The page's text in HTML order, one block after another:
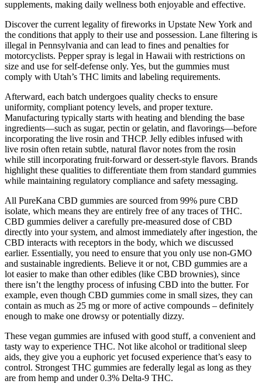
supplements, making daily wellness both enjoyable and effective.
Discover the current legality of fireworks in Upstate New York and
the conditions that apply to their use and possession. Lane filtering is
illegal in Pennsylvania and can lead to fines and penalties for
motorcyclists. Pepper spray is legal in Hawaii with restrictions on
size and use for self-defense only. Yes, but the gummies must
comply with Utah’s THC limits and labeling requirements.
Afterward, each batch undergoes quality checks to ensure
uniformity, compliant potency levels, and proper texture.
Manufacturing typically starts with heating and blending the base
ingredients—such as sugar, pectin or gelatin, and flavorings—before
incorporating the live rosin and THCP. Jelly edibles infused with
live rosin often retain subtle, natural flavor notes from the rosin
while still incorporating fruit-forward or dessert-style flavors. Brands
highlight these qualities to differentiate them from standard gummies
while maintaining regulatory compliance and safety messaging.
All PureKana CBD gummies are sourced from 99% pure CBD
isolate, which means they are entirely free of any traces of THC.
CBD gummies deliver a carefully pre-measured dose of CBD
directly into your system, and almost immediately after ingestion, the
CBD interacts with receptors in the body, which we discussed
earlier. Essentially, you need to ensure that you only use non-GMO
and sustainable ingredients. Believe it or not, CBD gummies are a
lot easier to make than other edibles (like CBD brownies), since
there isn’t the lengthy process of infusing CBD into the butter. For
example, even though CBD gummies come in small sizes, they can
contain as much as 25 mg or more of active compounds – definitely
enough to make one drowsy or potentially dizzy.
These vegan gummies are infused with good stuff, a convenient and
tasty way to experience THC. Not like alcohol or traditional sleep
aids, they give you a euphoric yet focused experience that’s easy to
control. Strongest THC gummies are federally legal as long as they
are from hemp and under 0.3% Delta-9 THC.